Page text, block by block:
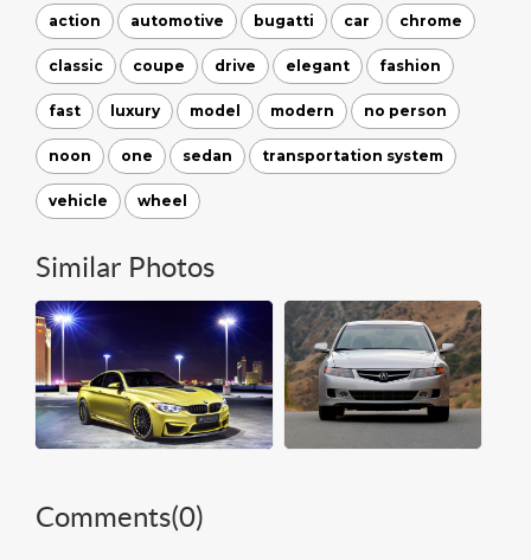
action automotive bugatti car chrome
classic coupe drive elegant fashion
fast luxury model modern no person
noon one sedan transportation system
vehicle wheel
Similar Photos
Comments(0)